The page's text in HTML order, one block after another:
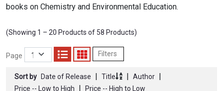
books on Chemistry and Environmental Education.
(Showing 1 – 20 Products of 58 Products)
Page Filters
Sort by Date of Release | Title | Author |
Price -- Low to High | Price -- High to Low